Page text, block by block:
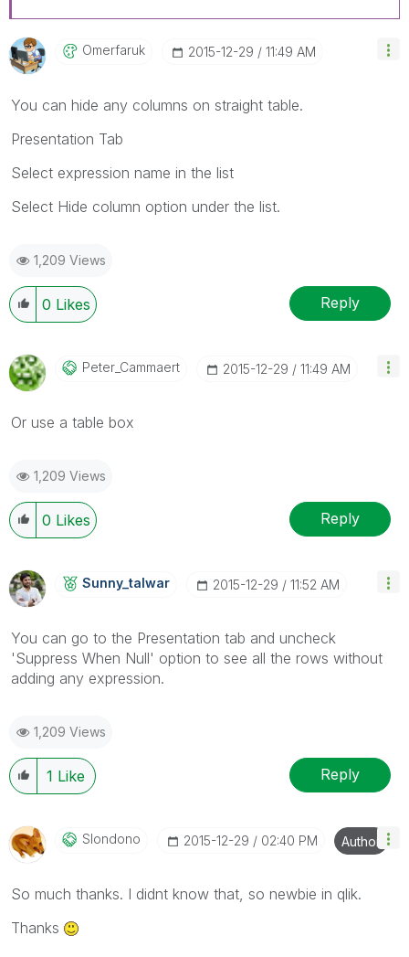
Omerfaruk ‎2015-12-29 11:49 AM
You can hide any columns on straight table.
Presentation Tab
Select expression name in the list
Select Hide column option under the list.
1,209 Views
0 Likes Reply
Peter_Cammaert ‎2015-12-29 11:49 AM
Or use a table box
1,209 Views
0 Likes Reply
Sunny_talwar ‎2015-12-29 11:52 AM
You can go to the Presentation tab and uncheck
'Suppress When Null' option to see all the rows without
adding any expression.
1,209 Views
1 Like Reply
Slondono ‎2015-12-29 02:40 PM Author
So much thanks. I didnt know that, so newbie in qlik.
Thanks